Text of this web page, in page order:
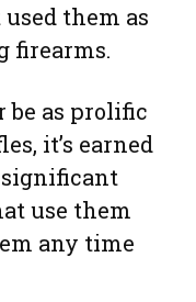
them as
firearms.
be as prolific
it’s earned
use them
any time